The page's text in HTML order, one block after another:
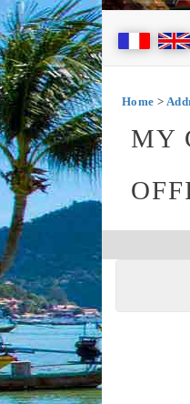
Home >
MY